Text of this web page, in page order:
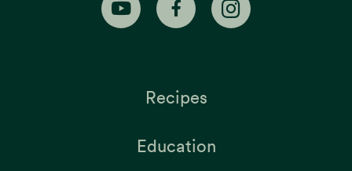
Recipes
Education